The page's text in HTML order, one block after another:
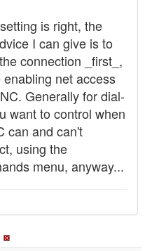
is right, the
I can give is to
connection _first_,
enabling net access
Generally for dial-
want to control when
can and can't
using the
menu, anyway...